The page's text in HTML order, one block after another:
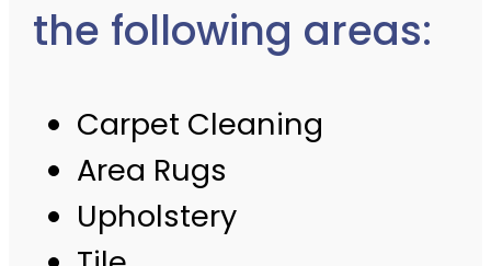
the following areas:
Carpet Cleaning
Area Rugs
Upholstery